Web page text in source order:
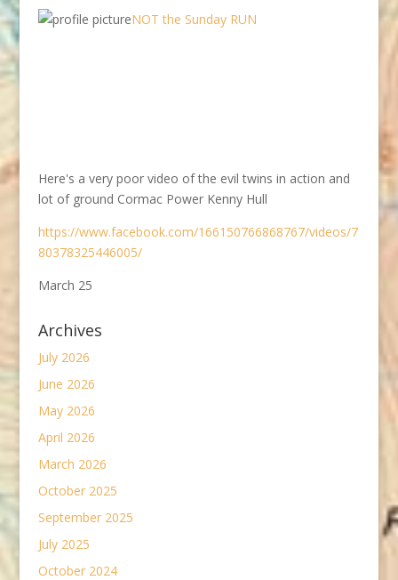
NOT the Sunday RUN
Here's a very poor video of the evil twins in action and
lot of ground Cormac Power Kenny Hull
https://www.facebook.com/166150766868767/videos/7
80378325446005/
March 25
Archives
July 2026
June 2026
May 2026
April 2026
March 2026
October 2025
September 2025
July 2025
October 2024